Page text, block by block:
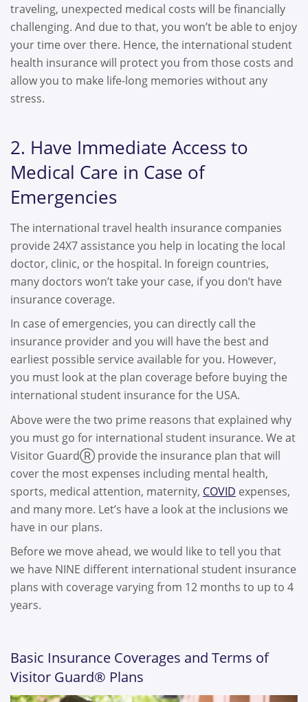
traveling, unexpected medical costs will be financially
challenging. And due to that, you won’t be able to enjoy
your time over there. Hence, the international student
health insurance will protect you from those costs and
allow you to make life-long memories without any
stress.
2. Have Immediate Access to
Medical Care in Case of
Emergencies
The international travel health insurance companies
provide 24X7 assistance you help in locating the local
doctor, clinic, or the hospital. In foreign countries,
many doctors won’t take your case, if you don’t have
insurance coverage.
In case of emergencies, you can directly call the
insurance provider and you will have the best and
earliest possible service available for you. However,
you must look at the plan coverage before buying the
international student insurance for the USA.
Above were the two prime reasons that explained why
you must go for international student insurance. We at
Visitor GuardⓇ provide the insurance plan that will
cover the most expenses including mental health,
sports, medical attention, maternity, COVID expenses,
and many more. Let’s have a look at the inclusions we
have in our plans.
Before we move ahead, we would like to tell you that
we have NINE different international student insurance
plans with coverage varying from 12 months to up to 4
years.
Basic Insurance Coverages and Terms of
Visitor Guard® Plans